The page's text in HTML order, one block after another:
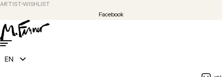
ARTIST WISHLIST
Facebook
EN